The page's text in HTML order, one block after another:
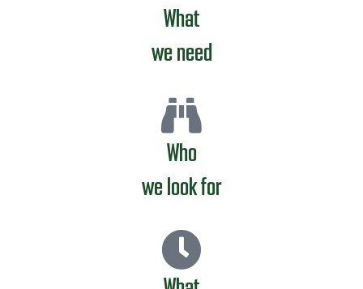
What
we need
Who
we look for